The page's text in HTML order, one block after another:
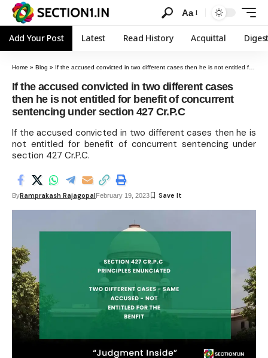
Aa
Add Your Post Latest Read History Acquittal
Home » Blog » If the accused convicted in two different cases then he is not entitled for benefit of concurrent sentencing under section 427 Cr.P.C
If the accused convicted in two different cases
then he is not entitled for benefit of concurrent
sentencing under section 427 Cr.P.C
If the accused convicted in two different cases then he is
not entitled for benefit of concurrent sentencing under
section 427 Cr.P.C.
ByRamprakash RajagopalFebruary 19, 2023